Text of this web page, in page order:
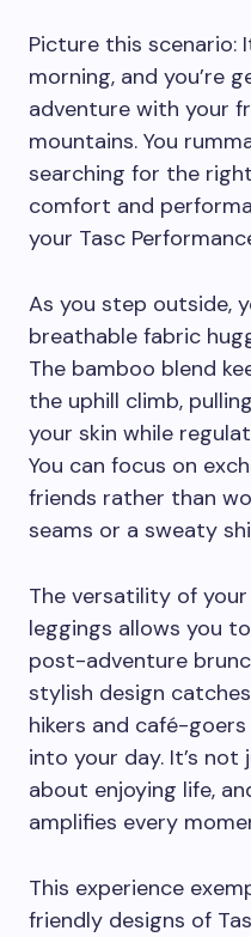
Picture this scenario:
morning, and you’re
adventure with your
mountains. You
searching for the
comfort and
your Tasc
As you step outside,
breathable fabric
The bamboo blend
the uphill climb,
your skin while
You can focus on
friends rather than
seams or a sweaty
The versatility of
leggings allows you
post-adventure
stylish design
hikers and café-
into your day. It’s not
about enjoying life,
amplifies every
This experience
friendly designs of